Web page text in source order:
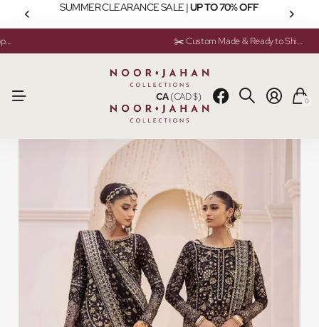
SUMMER CLEARANCE SALE |UP TO 70% OFF
💬 Need help? Instant Chat Support ✂️ Custom Made & Ready to Ship Available
CA(CAD $) 0